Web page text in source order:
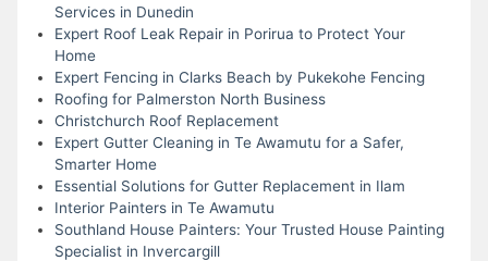
Services in Dunedin
Expert Roof Leak Repair in Porirua to Protect Your
Home
Expert Fencing in Clarks Beach by Pukekohe Fencing
Roofing for Palmerston North Business
Christchurch Roof Replacement
Expert Gutter Cleaning in Te Awamutu for a Safer,
Smarter Home
Essential Solutions for Gutter Replacement in Ilam
Interior Painters in Te Awamutu
Southland House Painters: Your Trusted House Painting
Specialist in Invercargill